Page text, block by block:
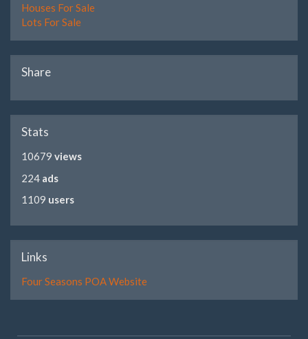
Houses For Sale
Lots For Sale
Share
Stats
10679 views
224 ads
1109 users
Links
Four Seasons POA Website